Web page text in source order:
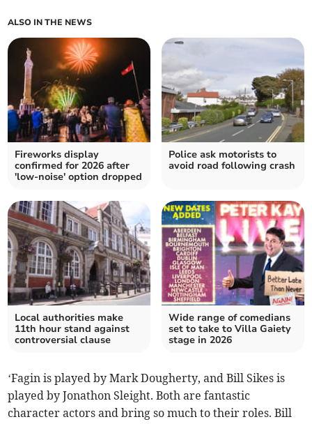
ALSO IN THE NEWS
Fireworks display
confirmed for 2026 after
'low-noise' option dropped
Police ask motorists to
avoid road following crash
Local authorities make
11th hour stand against
controversial clause
Wide range of comedians
set to take to Villa Gaiety
stage in 2026
‘Fagin is played by Mark Dougherty, and Bill Sikes is
played by Jonathon Sleight. Both are fantastic
character actors and bring so much to their roles. Bill